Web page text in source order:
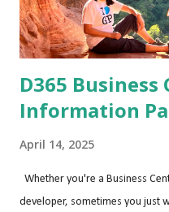
D365
Information
April 14, 2025
Whether you're a Business
developer, sometimes you just